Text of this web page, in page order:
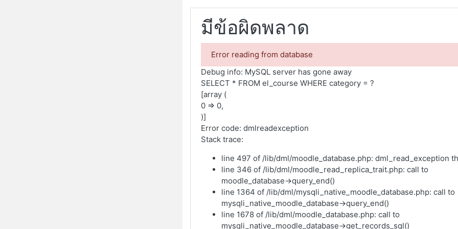
มีข้อผิดพลาด
Error reading from database
Debug info: MySQL server has gone away
SELECT * FROM el_course WHERE category = ?
[array (
0 => 0,
)]
Error code: dmlreadexception
Stack trace:
line 497 of /lib/dml/moodle_database.php: dml_read_exception
line 346 of /lib/dml/moodle_read_replica_trait.php: call to
moodle_database->query_end()
line 1364 of /lib/dml/mysqli_native_moodle_database.php: call to
mysqli_native_moodle_database->query_end()
line 1678 of /lib/dml/moodle_database.php: call to
mysqli_native_moodle_database->get_records_sql()